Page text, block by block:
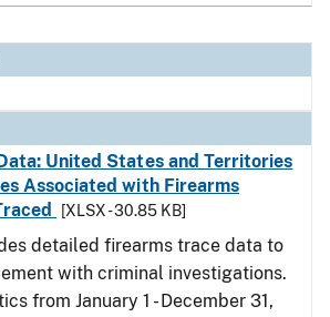
United States and Territories
Associated with Firearms
[XLSX - 30.85 KB]
detailed firearms trace data to
with criminal investigations.
from January 1 - December 31,